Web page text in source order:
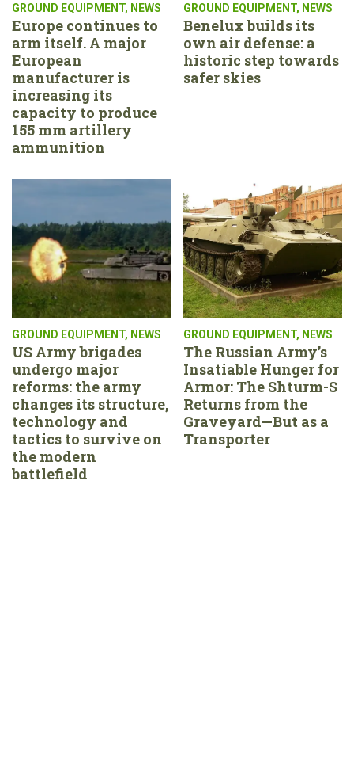
GROUND EQUIPMENT, NEWS
Europe continues to
arm itself. A major
European
manufacturer is
increasing its
capacity to produce
155 mm artillery
ammunition
GROUND EQUIPMENT, NEWS
Benelux builds its
own air defense: a
historic step towards
safer skies
GROUND EQUIPMENT, NEWS
US Army brigades
undergo major
reforms: the army
changes its structure,
technology and
tactics to survive on
the modern
battlefield
GROUND EQUIPMENT, NEWS
The Russian Army’s
Insatiable Hunger for
Armor: The Shturm-S
Returns from the
Graveyard—But as a
Transporter